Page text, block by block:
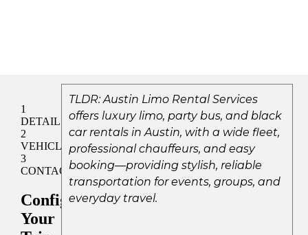
TLDR: Austin Limo Rental Services
offers luxury limo, party bus, and black
car rentals in Austin, with a wide fleet,
professional chauffeurs, and easy
booking—providing stylish, reliable
transportation for events, groups, and
everyday travel.